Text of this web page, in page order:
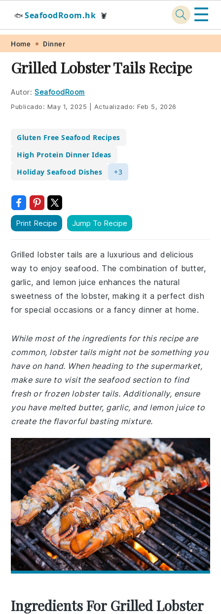
Skip
primary
navigation
Skip
main
content
Skip
primary
sidebar
Skip
footer
🐟 SeafoodRoom.hk 🦞 ☰
Home Dinner
Grilled Lobster Tails Recipe
Autor: SeafoodRoom
Publicado: May 1, 2025 Actualizado:Feb 5, 2026
Gluten Free Seafood Recipes
High Protein Dinner Ideas
Holiday Seafood Dishes
+3
Print Recipe Jump To Recipe
Grilled lobster tails are a luxurious and delicious
way to enjoy seafood. The combination of butter,
garlic, and lemon juice enhances the natural
sweetness of the lobster, making it a perfect dish
for special occasions or a fancy dinner at home.
While most of the ingredients for this recipe are
common, lobster tails might not be something you
have on hand. When heading to the supermarket,
make sure to visit the seafood section to find
fresh or frozen lobster tails. Additionally, ensure
you have melted butter, garlic, and lemon juice to
create the flavorful basting mixture.
Ingredients For Grilled Lobster